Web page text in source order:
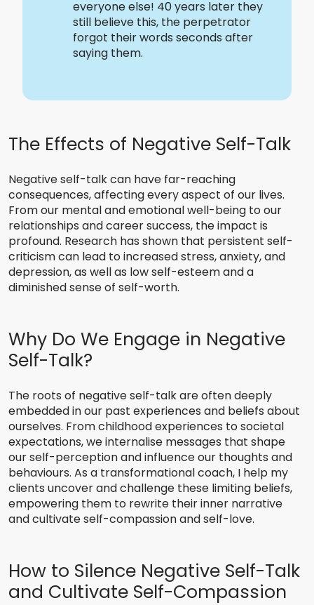
everyone else! 40 years later they
still believe this, the perpetrator
forgot their words seconds after
saying them.
The Effects of Negative Self-Talk
Negative self-talk can have far-reaching
consequences, affecting every aspect of our lives.
From our mental and emotional well-being to our
relationships and career success, the impact is
profound. Research has shown that persistent self-
criticism can lead to increased stress, anxiety, and
depression, as well as low self-esteem and a
diminished sense of self-worth.
Why Do We Engage in Negative
Self-Talk?
The roots of negative self-talk are often deeply
embedded in our past experiences and beliefs about
ourselves. From childhood experiences to societal
expectations, we internalise messages that shape
our self-perception and influence our thoughts and
behaviours. As a transformational coach, I help my
clients uncover and challenge these limiting beliefs,
empowering them to rewrite their inner narrative
and cultivate self-compassion and self-love.
How to Silence Negative Self-Talk
and Cultivate Self-Compassion